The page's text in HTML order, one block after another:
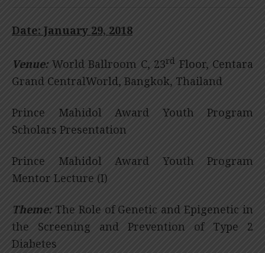
Date: January 29, 2018
Venue:World Ballroom C, 23rd Floor, Centara
Grand CentralWorld, Bangkok, Thailand
Prince Mahidol Award Youth Program
Scholars Presentation
Prince Mahidol Award Youth Program
Mentor Lecture (I)
Theme: The Role of Genetic and Epigenetic in
the Screening and Prevention of Type 2
Diabetes